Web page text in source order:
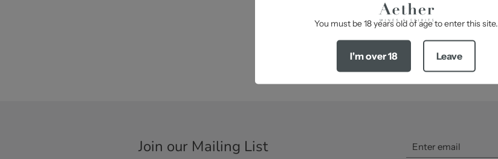
Join our Mailing List
-
You must be 18 years old of age to enter this site.
I'm over 18 Leave